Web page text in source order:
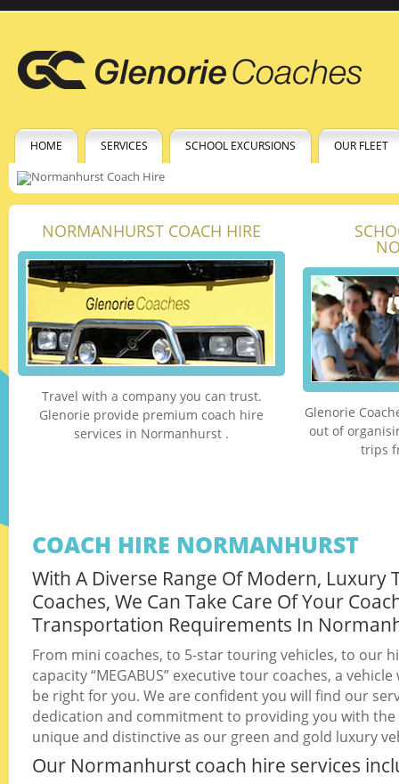
HOME SERVICES SCHOOL EXCURSIONS OUR FLEET
NORMANHURST COACH HIRE
Travel with a company you can trust.
Glenorie provide premium coach hire
services in Normanhurst .
Glenorie
out of
trips
COACH HIRE NORMANHURST
With A Diverse Range Of Modern, Luxury
Coaches, We Can Take Care Of Your
Transportation Requirements In
From mini coaches, to 5-star touring vehicles, to our
capacity “MEGABUS” executive tour coaches, a vehicle
be right for you. We are confident you will find our
dedication and commitment to providing you with the
unique and distinctive as our green and gold luxury
Our Normanhurst coach hire services